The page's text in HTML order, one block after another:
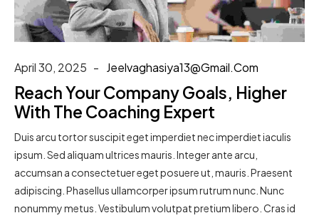
April 30, 2025 Jeelvaghasiya13@gmail.com
Reach Your Company Goals, Higher
With The Coaching Expert
Duis arcu tortor suscipit eget imperdiet nec imperdiet iaculis
ipsum. Sed aliquam ultrices mauris. Integer ante arcu,
accumsan a consectetuer eget posuere ut, mauris. Praesent
adipiscing. Phasellus ullamcorper ipsum rutrum nunc. Nunc
nonummy metus. Vestibulum volutpat pretium libero. Cras id